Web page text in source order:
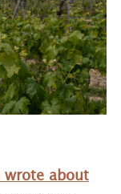
wrote about